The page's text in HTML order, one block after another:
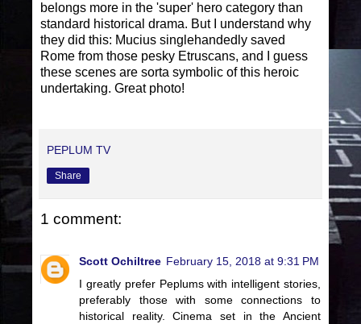
belongs more in the 'super' hero category than
standard historical drama. But I understand why
they did this: Mucius singlehandedly saved
Rome from those pesky Etruscans, and I guess
these scenes are sorta symbolic of this heroic
undertaking. Great photo!
PEPLUM TV
Share
1 comment:
Scott Ochiltree February 15, 2018 at 9:31 PM
I greatly prefer Peplums with intelligent stories,
preferably those with some connections to
historical reality. Cinema set in the Ancient